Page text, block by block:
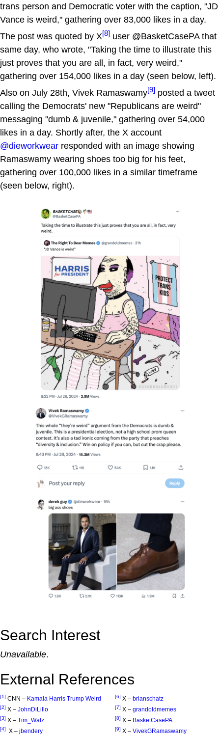
trans person and Democratic voter with the caption, "JD
Vance is weird," gathering over 83,000 likes in a day.
The post was quoted by X[8] user @BasketCasePA that
same day, who wrote, "Taking the time to illustrate this
just proves that you are all, in fact, very weird,"
gathering over 154,000 likes in a day (seen below, left).
Also on July 28th, Vivek Ramaswamy[9] posted a tweet
calling the Democrats' new "Republicans are weird"
messaging "dumb & juvenile," gathering over 54,000
likes in a day. Shortly after, the X account
@dieworkwear responded with an image showing
Ramaswamy wearing shoes too big for his feet,
gathering over 100,000 likes in a similar timeframe
(seen below, right).
Search Interest
Unavailable.
External References
[1] CNN – Kamala Harris Trump Weird
[2] X – JohnDiLillo
[3] X – Tim_Walz
[4] X – jbendery
[6] X – brianschatz
[7] X – grandoldmemes
[8] X – BasketCasePA
[9] X – VivekGRamaswamy